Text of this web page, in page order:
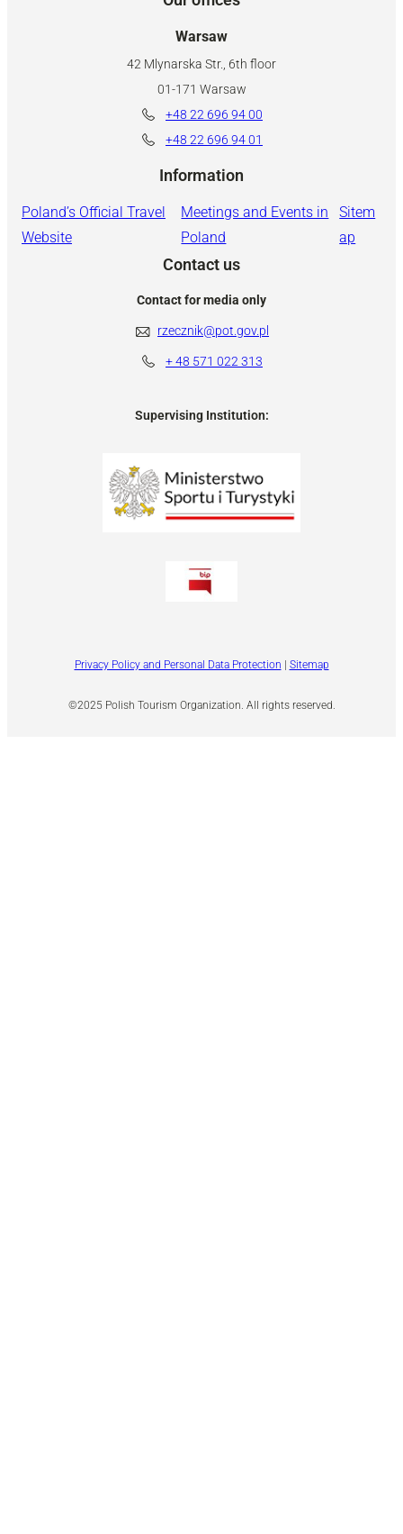
Warsaw
42 Mlynarska Str., 6th floor
01-171 Warsaw
+48 22 696 94 00
+48 22 696 94 01
Information
Poland’s Official Travel
Website
Meetings and Events in
Poland
Sitem
ap
Contact us
Contact for media only
rzecznik@pot.gov.pl
+ 48 571 022 313
Supervising Institution:
©2025 Polish Tourism Organization. All rights reserved.
Privacy Policy and Personal Data Protection | Sitemap